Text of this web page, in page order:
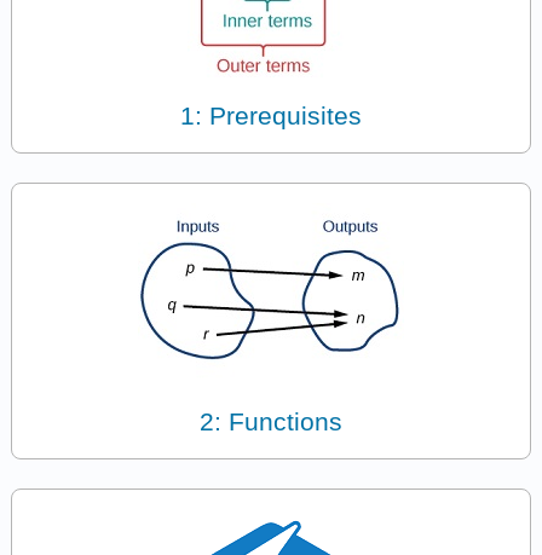
1: Prerequisites
2: Functions